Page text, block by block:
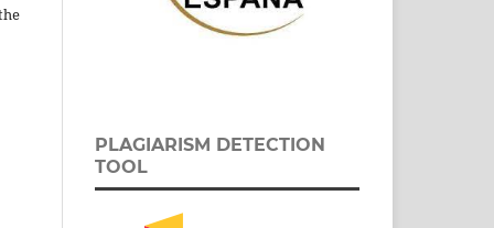
PLAGIARISM DETECTION
TOOL